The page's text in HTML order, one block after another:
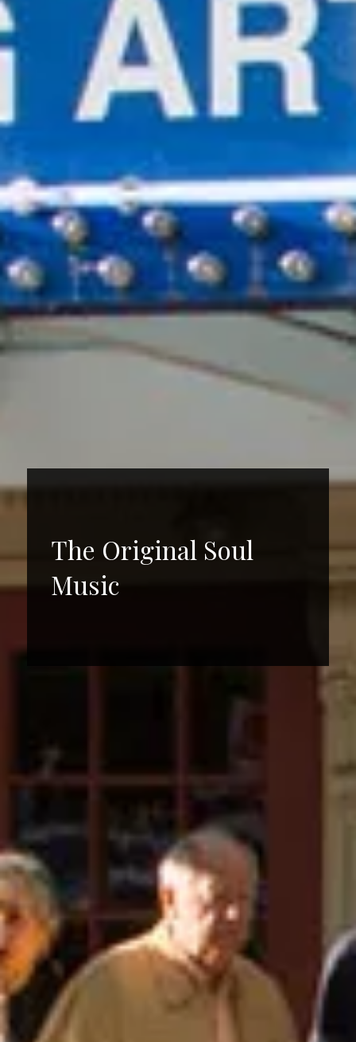
The Original Soul
Music